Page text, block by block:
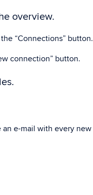
overview.
“Connections” button.
connection” button.
e-mail with every new